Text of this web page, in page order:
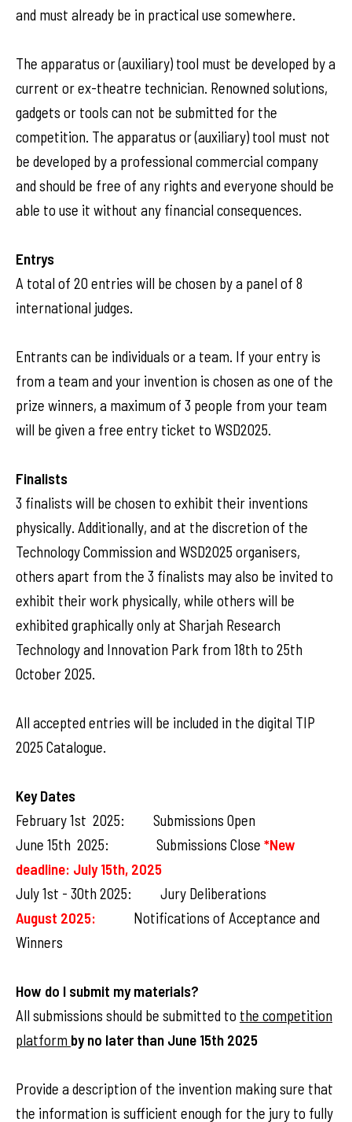
and must already be in practical use somewhere.
The apparatus or (auxiliary) tool must be developed by a
current or ex-theatre technician. Renowned solutions,
gadgets or tools can not be submitted for the
competition. The apparatus or (auxiliary) tool must not
be developed by a professional commercial company
and should be free of any rights and everyone should be
able to use it without any financial consequences.
Entrys
A total of 20 entries will be chosen by a panel of 8
international judges.
Entrants can be individuals or a team. If your entry is
from a team and your invention is chosen as one of the
prize winners, a maximum of 3 people from your team
will be given a free entry ticket to WSD2025.
Finalists
3 finalists will be chosen to exhibit their inventions
physically. Additionally, and at the discretion of the
Technology Commission and WSD2025 organisers,
others apart from the 3 finalists may also be invited to
exhibit their work physically, while others will be
exhibited graphically only at Sharjah Research
Technology and Innovation Park from 18th to 25th
October 2025.
All accepted entries will be included in the digital TIP
2025 Catalogue.
Key Dates
February 1st 2025: Submissions Open
June 15th 2025: Submissions Close *New
deadline: July 15th, 2025
July 1st - 30th 2025: Jury Deliberations
August 2025: Notifications of Acceptance and
Winners
How do I submit my materials?
All submissions should be submitted to the competition
platform by no later than June 15th 2025
Provide a description of the invention making sure that
the information is sufficient enough for the jury to fully